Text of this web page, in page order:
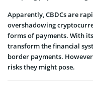
Apparently, CBDCs are
overshadowing
forms of payments. With
transform the financial
border payments.
risks they might pose.